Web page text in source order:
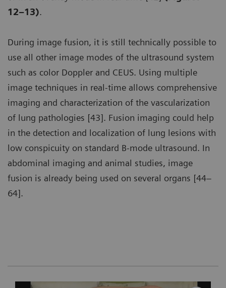
12–13).
During image fusion, it is still technically possible to
use all other image modes of the ultrasound system
such as color Doppler and CEUS. Using multiple
image techniques in real-time allows comprehensive
imaging and characterization of the vascularization
of lung pathologies [43]. Fusion imaging could help
in the detection and localization of lung lesions with
low conspicuity on standard B-mode ultrasound. In
abdominal imaging and animal studies, image
fusion is already being used on several organs [44–
64].